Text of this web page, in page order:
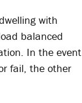
with
balanced
In the event
fail, the other